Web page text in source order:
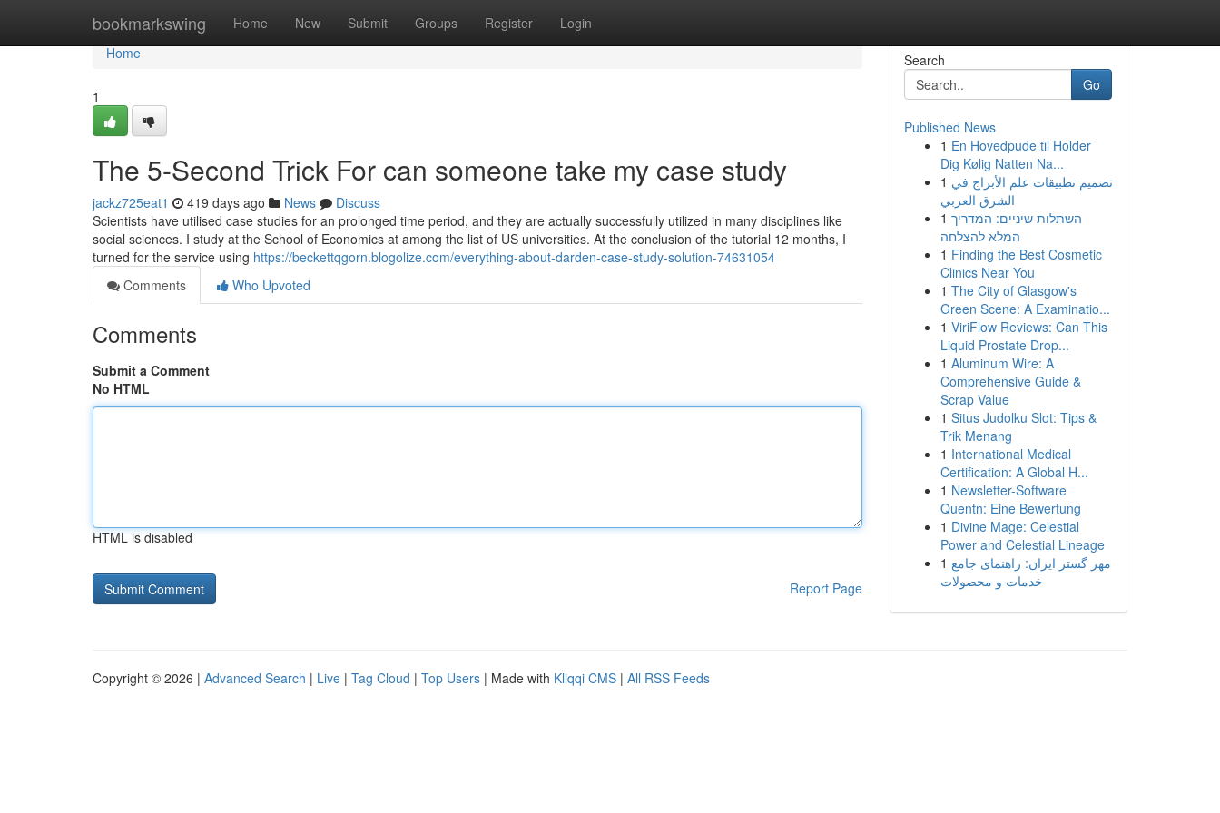
bookmarkswing Home New Submit Groups Register Login
Home
Home
1
The 5-Second Trick For can someone take my case study
jackz725eat1 419 days ago News
Discuss
Scientists have utilised case studies for an prolonged time period, and they are actually successfully utilized in many disciplines like
social sciences. I study at the School of Economics at among the list of US universities. At the conclusion of the tutorial 12 months, I
turned for the service using https://beckettqgorn.blogolize.com/everything-about-darden-case-study-solution-74631054
Comments
Who Upvoted
Comments
Submit a Comment
No HTML
HTML is disabled
Report Page
Search
Go
Published News
1 En Hovedpude til Holder
Dig Kølig Natten Na...
1 تصميم تطبيقات علم الأبراج في
الشرق العربي
1 השתלות שיניים: המדריך
המלא להצלחה
1 Finding the Best Cosmetic
Clinics Near You
1 The City of Glasgow's
Green Scene: A Examinatio...
1 ViriFlow Reviews: Can This
Liquid Prostate Drop...
1 Aluminum Wire: A
Comprehensive Guide &
Scrap Value
1 Situs Judolku Slot: Tips &
Trik Menang
1 International Medical
Certification: A Global H...
1 Newsletter-Software
Quentn: Eine Bewertung
1 Divine Mage: Celestial
Power and Celestial Lineage
1 مهر گستر ایران: راهنمای جامع
خدمات و محصولات
Copyright © 2026 | Advanced Search | Live | Tag Cloud | Top Users | Made with Kliqqi CMS | All RSS Feeds